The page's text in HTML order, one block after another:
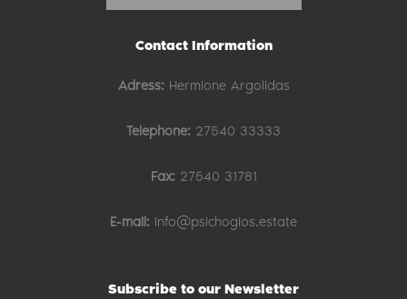
Contact Information
Adress: Hermione Argolidas
Telephone: 27540 33333
Fax: 27540 31781
E-mail: info@psichogios.estate
Subscribe to our Newsletter